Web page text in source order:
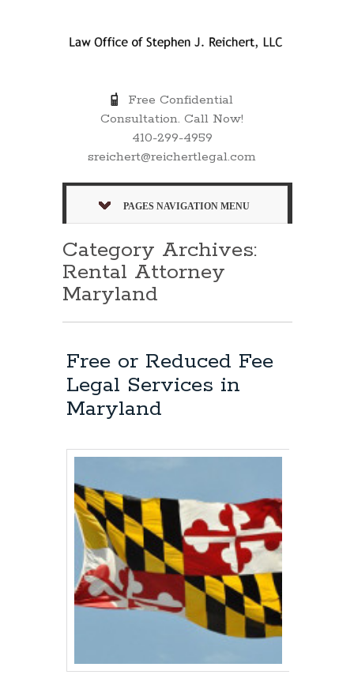
Free Confidential
Consultation. Call Now!
410-299-4959
sreichert@reichertlegal.com
PAGES NAVIGATION MENU
Category Archives:
Rental Attorney
Maryland
Free or Reduced Fee
Legal Services in
Maryland